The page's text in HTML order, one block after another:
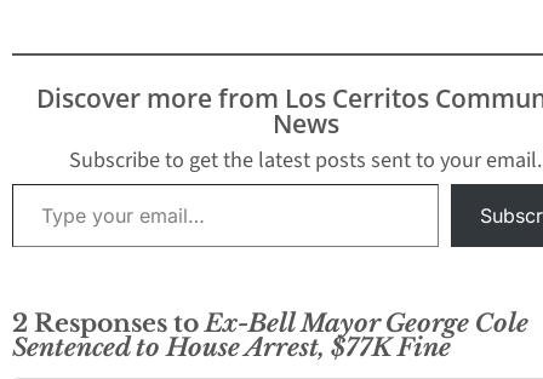
Mayor Oscar Hernandez,
former Vice Mayor
Teresa Jacobo and
former Council…
announced.
Cole said Dino
sentenced to
in state prison.
Guglielmelli
contest…
Discover more from Los Cerritos
News
Subscribe to get the latest posts sent to your email.
Type your email…
2 Responses toEx-Bell Mayor George Cole
Sentenced to House Arrest, $77K Fine